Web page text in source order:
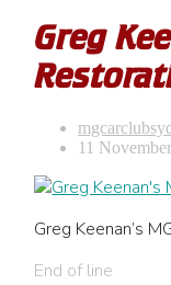
Greg
11
Greg Keenan’s
End of line